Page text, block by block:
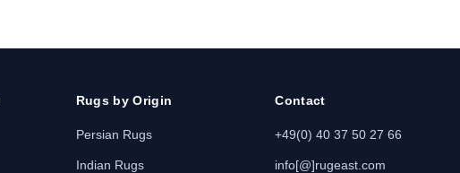
Rugs by Origin
Persian Rugs
Indian Rugs
Contact
+49(0) 40 37 50 27 66
info[@]rugeast.com